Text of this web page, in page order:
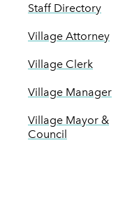
Staff Directory
Village Attorney
Village Clerk
Village Manager
Village Mayor &
Council